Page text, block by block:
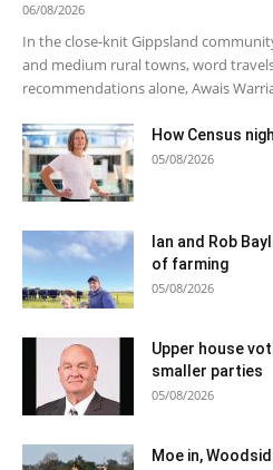
06/08/2026
In the close-knit Gippsland
and medium rural towns, word
recommendations alone, Awais
How Census
05/08/2026
Ian and Rob
of farming
05/08/2026
Upper house
smaller parties
05/08/2026
Moe in,